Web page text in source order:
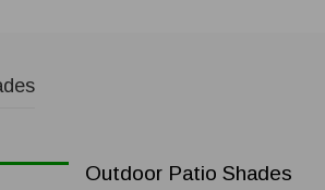
Outdoor Patio Shades